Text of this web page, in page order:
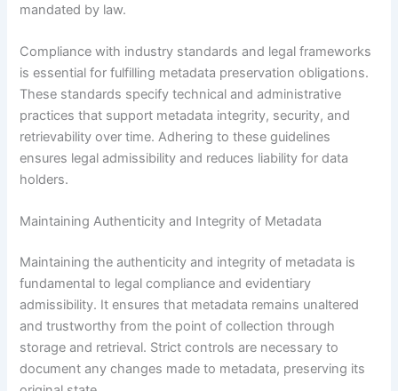
mandated by law.
Compliance with industry standards and legal frameworks
is essential for fulfilling metadata preservation obligations.
These standards specify technical and administrative
practices that support metadata integrity, security, and
retrievability over time. Adhering to these guidelines
ensures legal admissibility and reduces liability for data
holders.
Maintaining Authenticity and Integrity of Metadata
Maintaining the authenticity and integrity of metadata is
fundamental to legal compliance and evidentiary
admissibility. It ensures that metadata remains unaltered
and trustworthy from the point of collection through
storage and retrieval. Strict controls are necessary to
document any changes made to metadata, preserving its